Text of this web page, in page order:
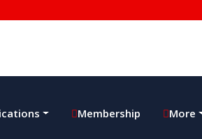
Membership More